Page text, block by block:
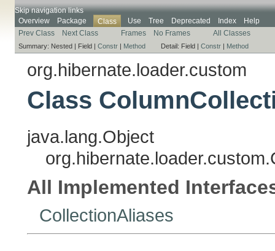
Skip navigation links
Overview
Package Class Use Tree Deprecated Index
Help
Prev Class
Next Class Frames No Frames All Classes
Summary: Nested | Field | Constr | Method Detail: Field | Constr | Method
org.hibernate.loader.custom
Class
java.lang.Object
All Implemented
CollectionAliases